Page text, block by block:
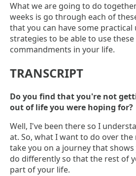
What we are going to do
weeks is go through each of
that you can have some
strategies to be able to use these
commandments in your life.
TRANSCRIPT
Do you find that you're not
out of life you were hoping for?
Well, I've been there so I
at. So, what I want to do over
take you on a journey that
do differently so that the rest of
part of your life.